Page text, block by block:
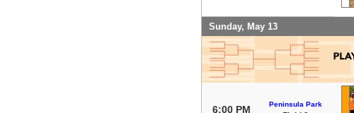
Sunday, May 13
6:00 PM Peninsula Park